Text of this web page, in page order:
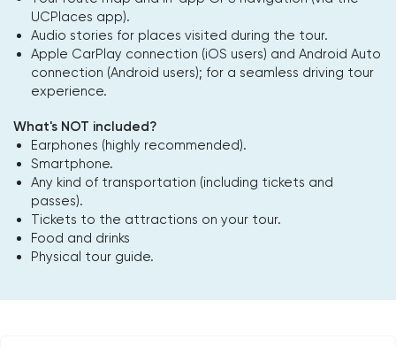
UCPlaces app).
Audio stories for places visited during the tour.
Apple CarPlay connection (iOS users) and Android Auto
connection (Android users); for a seamless driving tour
experience.
What's NOT included?
Earphones (highly recommended).
Smartphone.
Any kind of transportation (including tickets and
passes).
Tickets to the attractions on your tour.
Food and drinks
Physical tour guide.